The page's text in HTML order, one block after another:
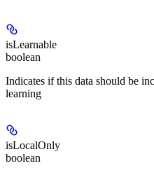
isLearnable
boolean
Indicates if this data should be
learning
isLocalOnly
boolean